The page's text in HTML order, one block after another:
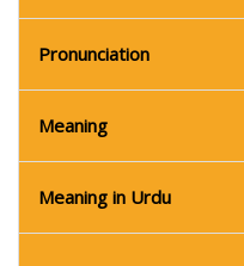
Pronunciation
Meaning
Meaning in Urdu